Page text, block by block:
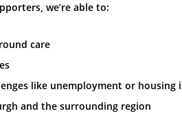
we’re able to:
care
like unemployment or housing
and the surrounding region